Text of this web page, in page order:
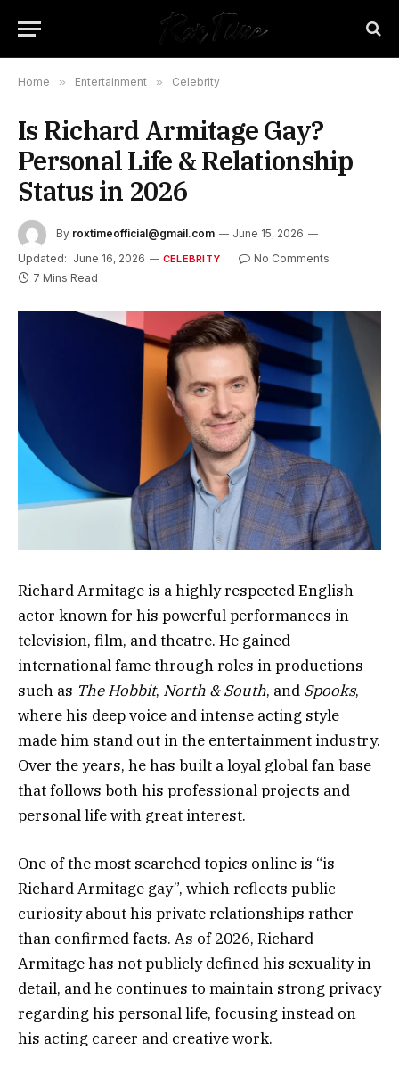
Home » Entertainment » Celebrity
Is Richard Armitage Gay?
Personal Life & Relationship
Status in 2026
By roxtimeofficial@gmail.com
June 15, 2026
Updated: June 16, 2026 CELEBRITY
No Comments
7 Mins Read
Richard Armitage is a highly respected English
actor known for his powerful performances in
television, film, and theatre. He gained
international fame through roles in productions
such as The Hobbit, North & South, and Spooks,
where his deep voice and intense acting style
made him stand out in the entertainment industry.
Over the years, he has built a loyal global fan base
that follows both his professional projects and
personal life with great interest.
One of the most searched topics online is “is
Richard Armitage gay”, which reflects public
curiosity about his private relationships rather
than confirmed facts. As of 2026, Richard
Armitage has not publicly defined his sexuality in
detail, and he continues to maintain strong privacy
regarding his personal life, focusing instead on
his acting career and creative work.